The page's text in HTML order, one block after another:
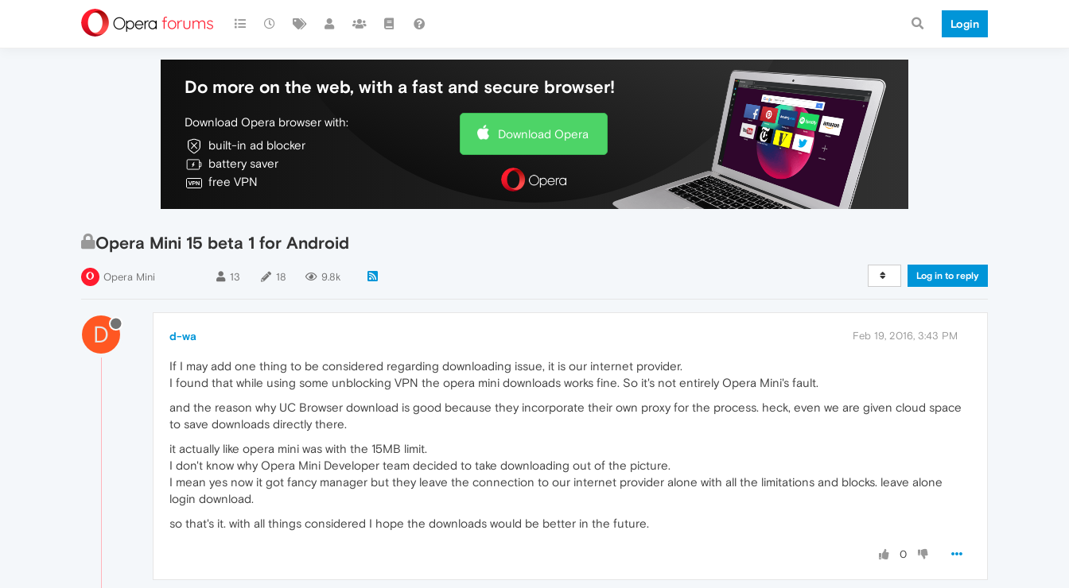
Login
Do more on the web, with a fast and secure browser!
Download Opera browser with:
built-in ad blocker
battery saver
free VPN
Download Opera
Opera Mini 15 beta 1 for Android
Opera Mini 13 18 9.8k Log in to reply
D d-wa Feb 19, 2016, 3:43 PM
If I may add one thing to be considered regarding downloading issue, it is our internet provider.
I found that while using some unblocking VPN the opera mini downloads works fine. So it's not entirely Opera Mini's fault.
and the reason why UC Browser download is good because they incorporate their own proxy for the process. heck, even we are given cloud space
to save downloads directly there.
it actually like opera mini was with the 15MB limit.
I don't know why Opera Mini Developer team decided to take downloading out of the picture.
I mean yes now it got fancy manager but they leave the connection to our internet provider alone with all the limitations and blocks. leave alone
login download.
so that's it. with all things considered I hope the downloads would be better in the future.
0